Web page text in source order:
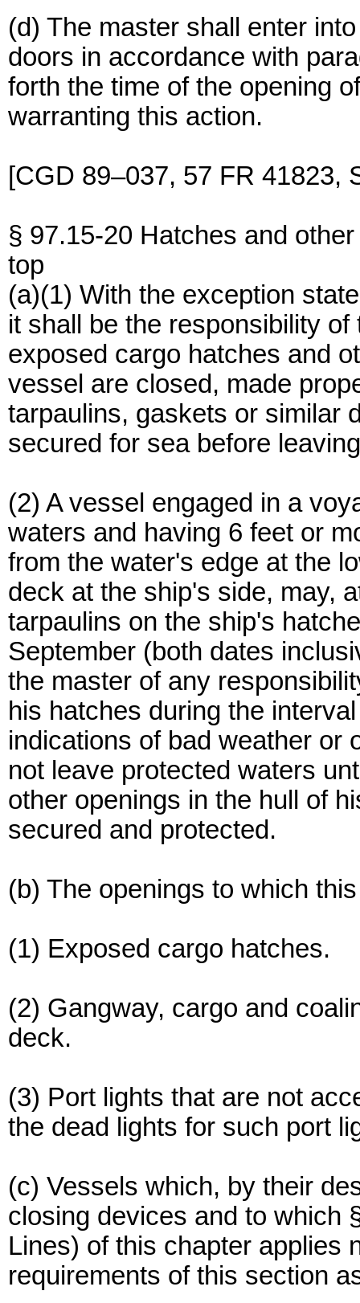
(d) The master shall enter
doors in accordance with
forth the time of the opening
warranting this action.
[CGD 89–037, 57 FR 41823,
§ 97.15-20 Hatches and
top
(a)(1) With the exception
it shall be the responsibility
exposed cargo hatches and
vessel are closed, made
tarpaulins, gaskets or similar
secured for sea before
(2) A vessel engaged in a
waters and having 6 feet or
from the water's edge at the
deck at the ship's side, may,
tarpaulins on the ship's
September (both dates
the master of any
his hatches during the
indications of bad weather or
not leave protected waters
other openings in the hull of
secured and protected.
(b) The openings to which
(1) Exposed cargo hatches.
(2) Gangway, cargo and
deck.
(3) Port lights that are not
the dead lights for such port
(c) Vessels which, by their
closing devices and to which
Lines) of this chapter applies
requirements of this section